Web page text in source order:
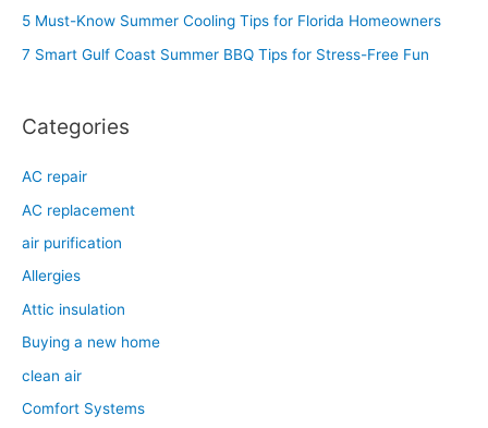
r
5 Must-Know Summer Cooling Tips for Florida Homeowners
7 Smart Gulf Coast Summer BBQ Tips for Stress-Free Fun
Categories
AC repair
AC replacement
air purification
Allergies
Attic insulation
Buying a new home
clean air
Comfort Systems